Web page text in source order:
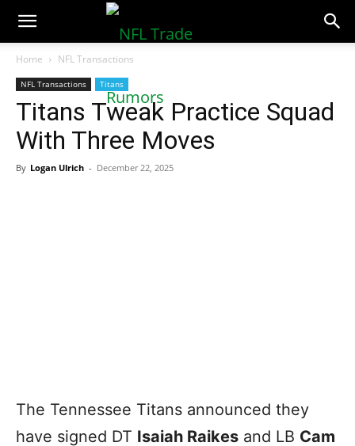
NFLTradeRumors.co
Home NFL Transactions
NFL Transactions Titans
Titans Tweak Practice Squad
With Three Moves
By Logan Ulrich - December 22, 2025
The Tennessee Titans announced they
have signed DT Isaiah Raikes and LB Cam